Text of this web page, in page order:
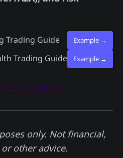
Trading Guide Example →
Trading Guide Example →
docs.madjik.io
only. Not financial,
other advice.